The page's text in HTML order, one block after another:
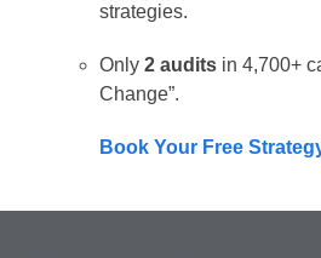
strategies.
Only2 audits in 4,700+
Change”.
Book Your Free